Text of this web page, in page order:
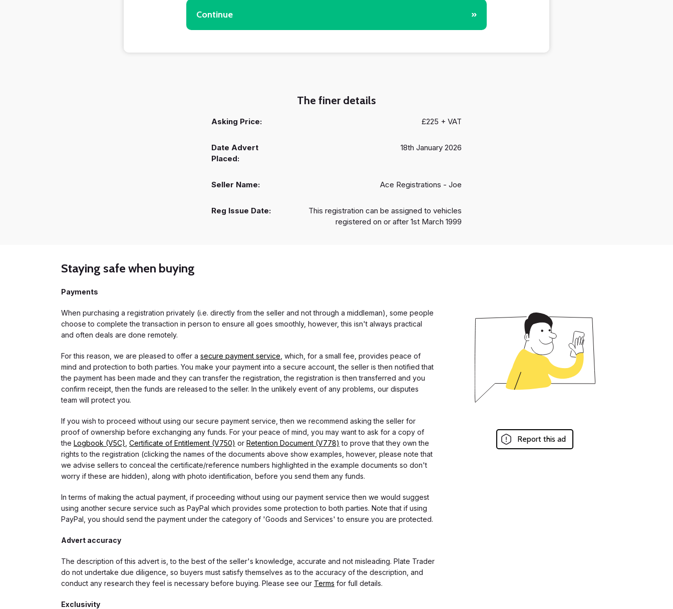
Continue »
The finer details
Asking Price: £225 + VAT
Date Advert
Placed:
18th January 2026
Seller Name: Ace Registrations - Joe
Reg Issue Date:
This registration can be assigned to vehicles
registered on or after 1st March 1999
Staying safe when buying
Payments
When purchasing a registration privately (i.e. directly from the seller and not through a middleman), some people
choose to complete the transaction in person to ensure all goes smoothly, however, this isn't always practical
and often deals are done remotely.
For this reason, we are pleased to offer a secure payment service , which, for a small fee, provides peace of
mind and protection to both parties. You make your payment into a secure account, the seller is then notified that
the payment has been made and they can transfer the registration, the registration is then transferred and you
confirm receipt, then the funds are released to the seller. In the unlikely event of any problems, our disputes
team will protect you.
If you wish to proceed without using our secure payment service, then we recommend asking the seller for
proof of ownership before exchanging any funds. For your peace of mind, you may want to ask for a copy of
the Logbook (V5C) Certificate of Entitlement (V750) or Retention Document (V778) to prove that they own the
rights to the registration (clicking the names of the documents above show examples, however, please note that
we advise sellers to conceal the certificate/reference numbers highlighted in the example documents so don't
worry if these are hidden), along with photo identification, before you send them any funds.
In terms of making the actual payment, if proceeding without using our payment service then we would suggest
using another secure service such as PayPal which provides some protection to both parties. Note that if using
PayPal, you should send the payment under the category of 'Goods and Services' to ensure you are protected.
Advert accuracy
The description of this advert is, to the best of the seller's knowledge, accurate and not misleading. Plate Trader
do not undertake due diligence, so buyers must satisfy themselves as to the accuracy of the description, and
conduct any research they feel is necessary before buying. Please see our Terms for full details.
Exclusivity
Report this ad